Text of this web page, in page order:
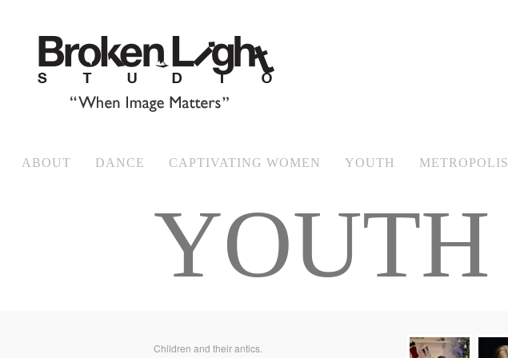
ABOUT DANCE CAPTIVATING WOMEN YOUTH METROPOLIS
YOUTH
Children and their antics.